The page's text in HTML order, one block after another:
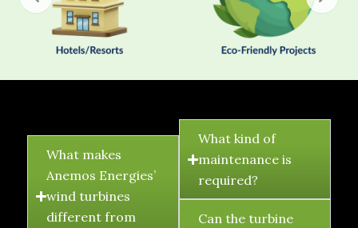
FAQ's
What makes
Anemos Energies’
wind turbines
different from
What kind of
maintenance is
required?
Can the turbine